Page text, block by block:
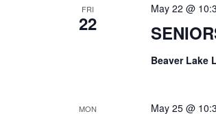
FRI
22
May 22 @
Beaver Lake
MON May 25 @